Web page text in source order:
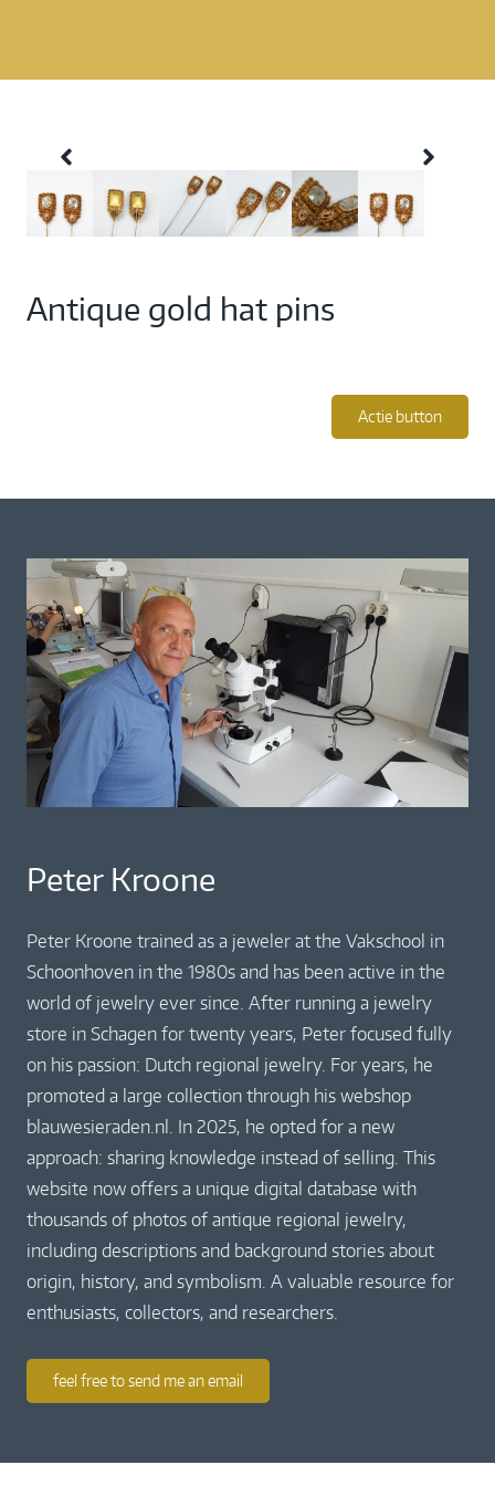
Antique gold hat pins
Actie button
Peter Kroone
Peter Kroone trained as a jeweler at the Vakschool in
Schoonhoven in the 1980s and has been active in the
world of jewelry ever since. After running a jewelry
store in Schagen for twenty years, Peter focused fully
on his passion: Dutch regional jewelry. For years, he
promoted a large collection through his webshop
blauwesieraden.nl. In 2025, he opted for a new
approach: sharing knowledge instead of selling. This
website now offers a unique digital database with
thousands of photos of antique regional jewelry,
including descriptions and background stories about
origin, history, and symbolism. A valuable resource for
enthusiasts, collectors, and researchers.
feel free to send me an email